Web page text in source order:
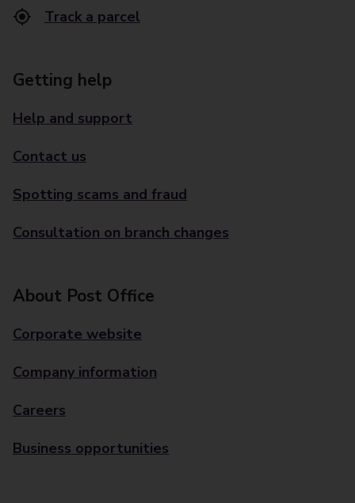
Track a parcel
Getting help
Help and support
Contact us
Spotting scams and fraud
Consultation on branch changes
About Post Office
Corporate website
Company information
Careers
Business opportunities